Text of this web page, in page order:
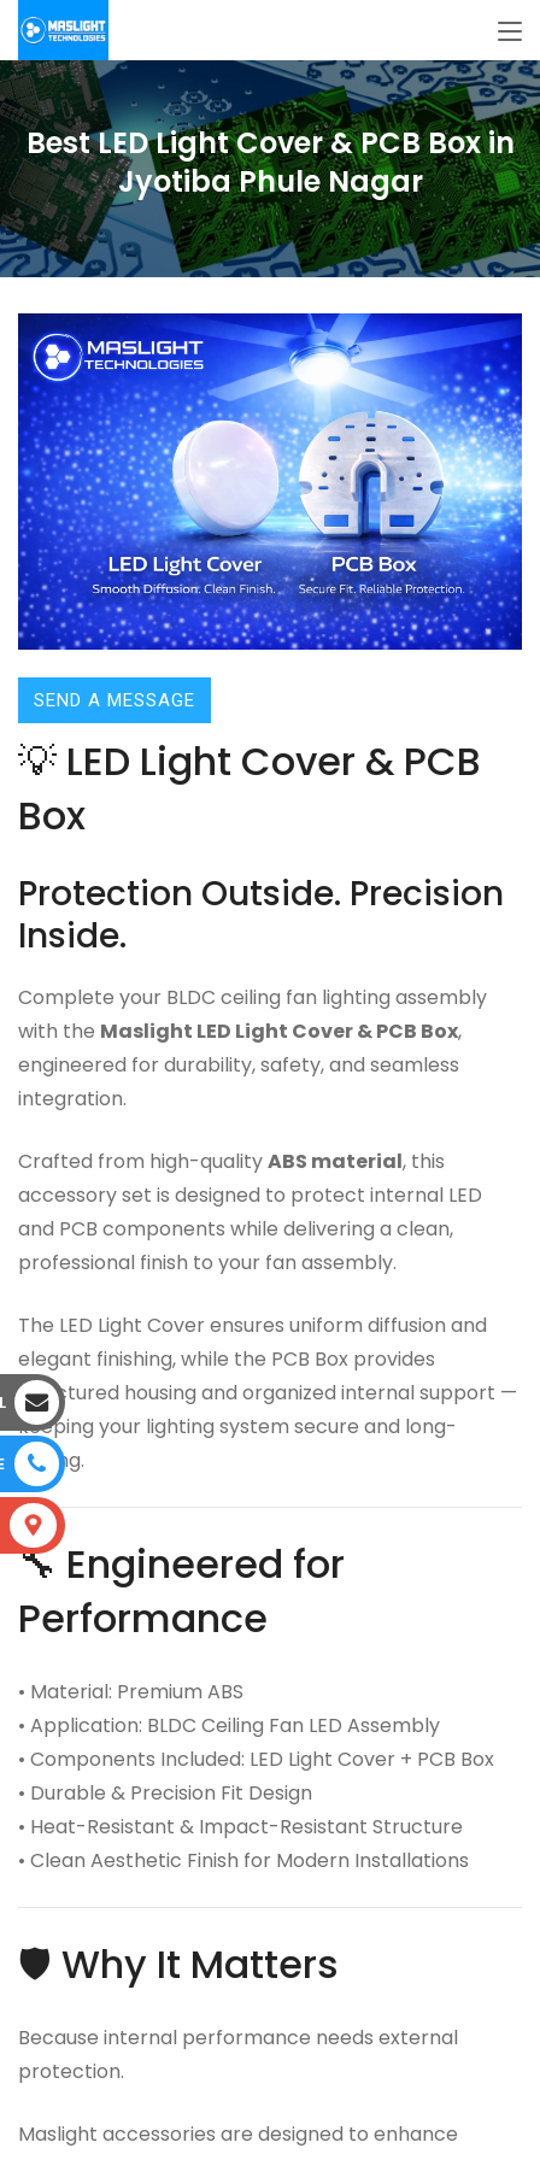
Best LED Light Cover & PCB Box in
Jyotiba Phule Nagar
SEND A MESSAGE
💡 LED Light Cover & PCB
Box
Protection Outside. Precision
Inside.
Complete your BLDC ceiling fan lighting assembly
with the Maslight LED Light Cover & PCB Box,
engineered for durability, safety, and seamless
integration.
Crafted from high-qualityABS material, this
accessory set is designed to protect internal LED
and PCB components while delivering a clean,
professional finish to your fan assembly.
The LED Light Cover ensures uniform diffusion and
elegant finishing, while the PCB Box provides
structured housing and organized internal support —
keeping your lighting system secure and long-
lasting.
🔧 Engineered for
Performance
• Material: Premium ABS
• Application: BLDC Ceiling Fan LED Assembly
• Components Included: LED Light Cover + PCB Box
• Durable & Precision Fit Design
• Heat-Resistant & Impact-Resistant Structure
• Clean Aesthetic Finish for Modern Installations
🛡️ Why It Matters
Because internal performance needs external
protection.
Maslight accessories are designed to enhance